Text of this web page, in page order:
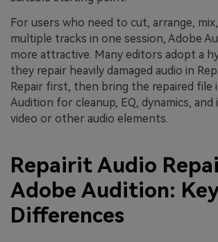
For users who need to cut, arrange,
multiple tracks in one session, Adobe
more attractive. Many editors adopt a
they repair heavily damaged audio in
Repair first, then bring the repaired file
Audition for cleanup, EQ, dynamics,
video or other audio elements.
Repairit Audio
Adobe Audition:
Differences